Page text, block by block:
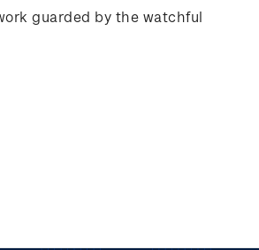
guarded by the watchful